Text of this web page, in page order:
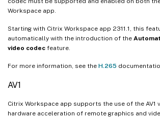
Workspace app.
Starting with Citrix Workspace app 2311.1, this
automatically with the introduction of the
video codec feature.
For more information, see the H.265
AV1
Citrix Workspace app supports the use of the AV1
hardware acceleration of remote graphics and